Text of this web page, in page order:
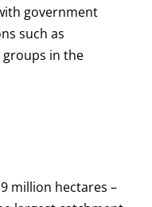
government
such as
in the
million hectares –